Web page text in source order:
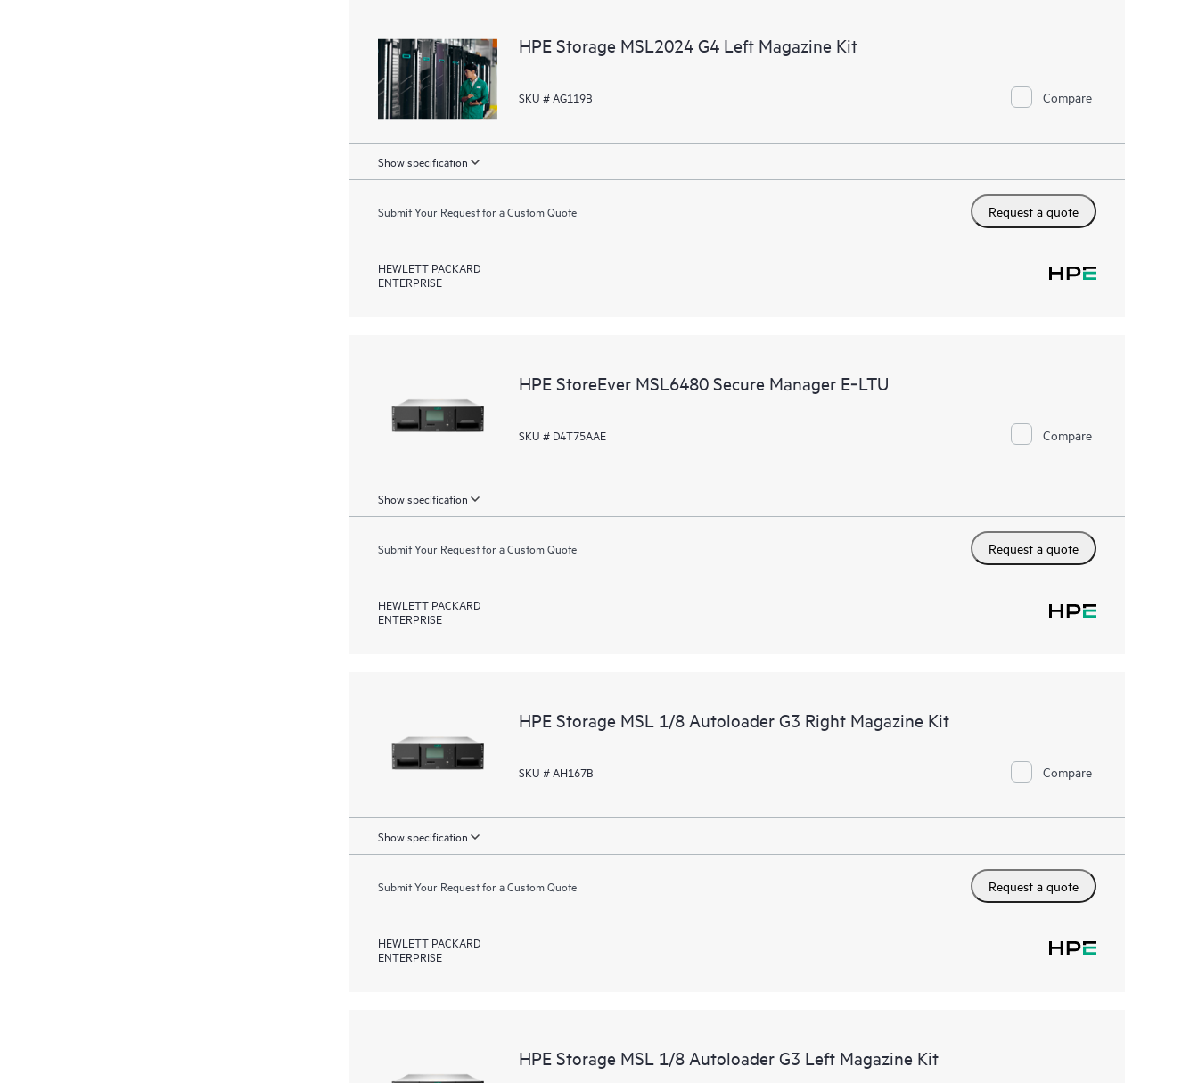
HPE Storage MSL2024 G4 Left Magazine Kit
SKU # AG119B Compare
Show specification
Submit Your Request for a Custom Quote Request a quote
HEWLETT PACKARD
ENTERPRISE
HPE StoreEver MSL6480 Secure Manager E‑LTU
SKU # D4T75AAE Compare
Show specification
Submit Your Request for a Custom Quote Request a quote
HEWLETT PACKARD
ENTERPRISE
HPE Storage MSL 1/8 Autoloader G3 Right Magazine Kit
SKU # AH167B Compare
Show specification
Submit Your Request for a Custom Quote Request a quote
HEWLETT PACKARD
ENTERPRISE
HPE Storage MSL 1/8 Autoloader G3 Left Magazine Kit